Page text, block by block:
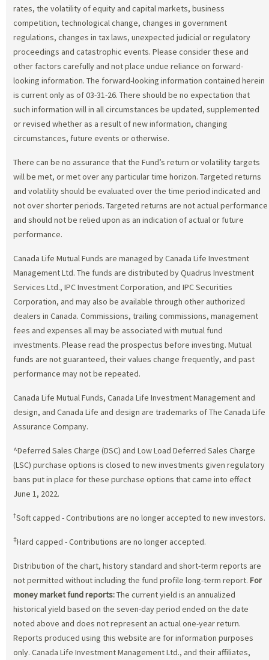
rates, the volatility of equity and capital markets, business
competition, technological change, changes in government
regulations, changes in tax laws, unexpected judicial or regulatory
proceedings and catastrophic events. Please consider these and
other factors carefully and not place undue reliance on forward-
looking information. The forward-looking information contained herein
is current only as of 03-31-26. There should be no expectation that
such information will in all circumstances be updated, supplemented
or revised whether as a result of new information, changing
circumstances, future events or otherwise.
There can be no assurance that the Fund’s return or volatility targets
will be met, or met over any particular time horizon. Targeted returns
and volatility should be evaluated over the time period indicated and
not over shorter periods. Targeted returns are not actual performance
and should not be relied upon as an indication of actual or future
performance.
Canada Life Mutual Funds are managed by Canada Life Investment
Management Ltd. The funds are distributed by Quadrus Investment
Services Ltd., IPC Investment Corporation, and IPC Securities
Corporation, and may also be available through other authorized
dealers in Canada. Commissions, trailing commissions, management
fees and expenses all may be associated with mutual fund
investments. Please read the prospectus before investing. Mutual
funds are not guaranteed, their values change frequently, and past
performance may not be repeated.
Canada Life Mutual Funds, Canada Life Investment Management and
design, and Canada Life and design are trademarks of The Canada Life
Assurance Company.
^Deferred Sales Charge (DSC) and Low Load Deferred Sales Charge
(LSC) purchase options is closed to new investments given regulatory
bans put in place for these purchase options that came into effect
June 1, 2022.
†Soft capped - Contributions are no longer accepted to new investors.
‡Hard capped - Contributions are no longer accepted.
Distribution of the chart, history standard and short-term reports are
not permitted without including the fund profile long-term report. For
money market fund reports:The current yield is an annualized
historical yield based on the seven-day period ended on the date
noted above and does not represent an actual one-year return.
Reports produced using this website are for information purposes
only. Canada Life Investment Management Ltd., and their affiliates,